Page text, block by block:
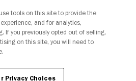
tools on this site to provide the
and for analytics,
If you previously opted out of selling,
on this site, you will need to
Privacy Choices